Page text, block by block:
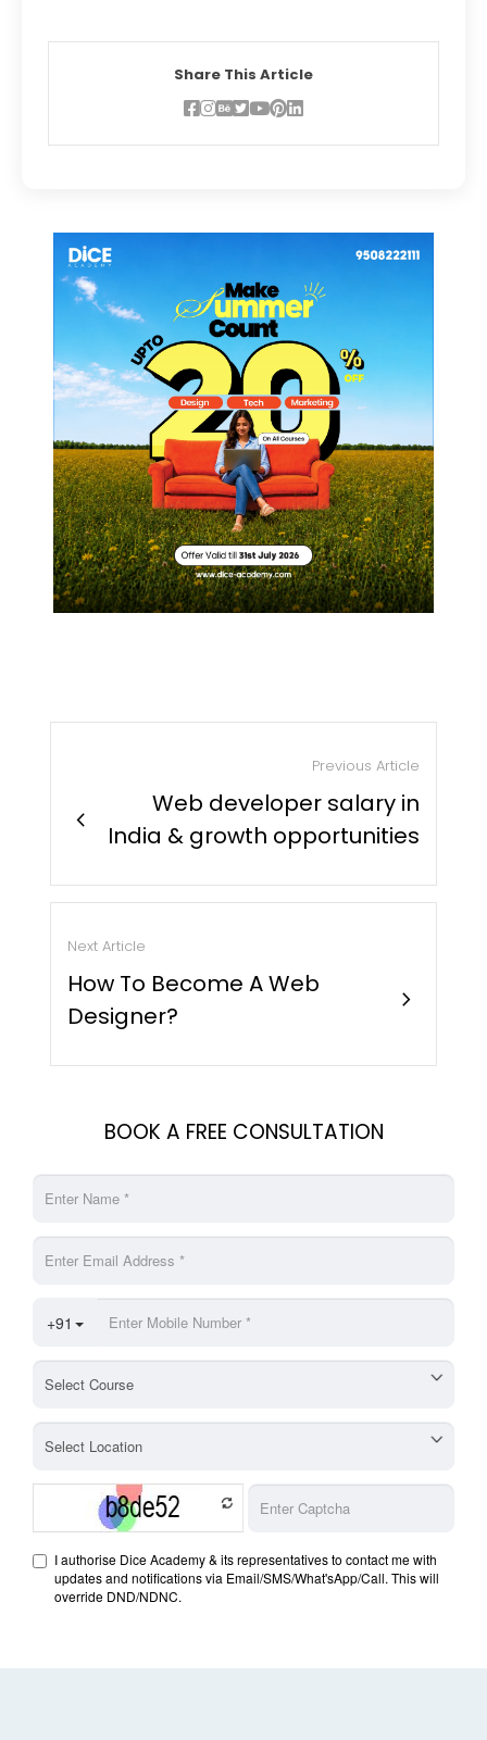
Share This Article
Previous Article
chevron_right
Web developer salary in
India & growth opportunities
Next Article
How To Become A Web
Designer?
chevron_right
BOOK A FREE CONSULTATION